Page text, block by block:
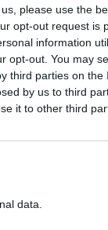
please use the
opt-out request is
information
opt-out. You may
parties on the
by us to third
it to other third
data.